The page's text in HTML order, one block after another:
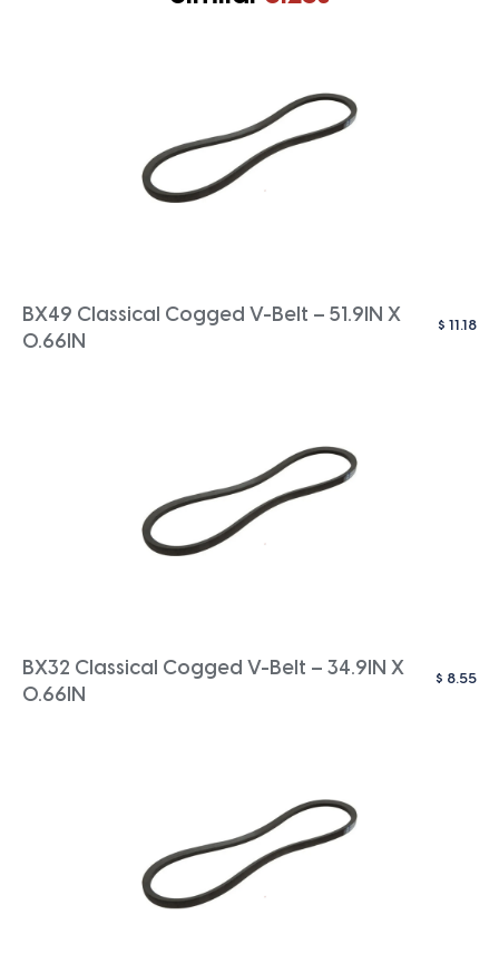
BX49 Classical Cogged V-Belt – 51.9IN X
0.66IN
$ 11.18
BX32 Classical Cogged V-Belt – 34.9IN X
0.66IN
$ 8.55